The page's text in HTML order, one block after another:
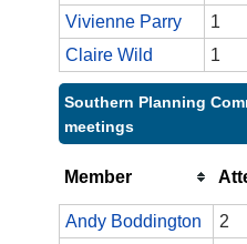
Vivienne Parry
1
Claire Wild
1
Southern Planning
meetings
Member
Andy Boddington
2